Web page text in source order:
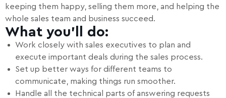
keeping them happy, selling them more, and helping the
whole sales team and business succeed.
What you’ll do:
Work closely with sales executives to plan and
execute important deals during the sales process.
Set up better ways for different teams to
communicate, making things run smoother.
Handle all the technical parts of answering requests